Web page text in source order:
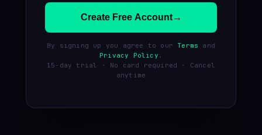
Create Free Account→
By signing up you agree to ourTerms and
Privacy Policy .
15-day trial · No card required · Cancel
anytime